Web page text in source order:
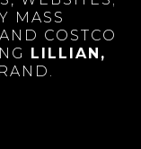
MASS
COSTCO
LILLIAN ,